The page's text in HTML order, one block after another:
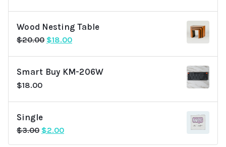
Wood Nesting Table
$20.00 Original
$20.00.
$18.00Current
$18.00.
Smart Buy KM-206W
$18.00
Single
$3.00 Original
$2.00Current